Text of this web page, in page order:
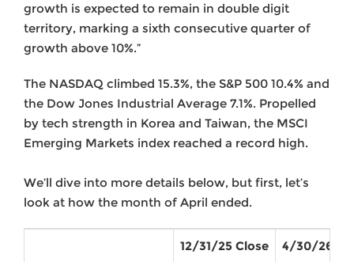
growth is expected to remain in double digit
territory, marking a sixth consecutive quarter of
growth above 10%.”
The NASDAQ climbed 15.3%, the S&P 500 10.4% and
the Dow Jones Industrial Average 7.1%. Propelled
by tech strength in Korea and Taiwan, the MSCI
Emerging Markets index reached a record high.
We’ll dive into more details below, but first, let’s
look at how the month of April ended.
12/31/25 Close 4/30/26